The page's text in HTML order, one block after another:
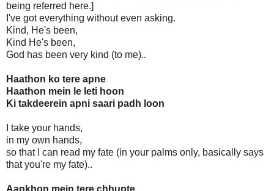
being referred here.]
I've got everything without even asking.
Kind, He's been,
Kind He's been,
God has been very kind (to me)..
Haathon ko tere apne
Haathon mein le leti hoon
Ki takdeerein apni saari padh loon
I take your hands,
in my own hands,
so that I can read my fate (in your palms only, basically says
that you're my fate)..